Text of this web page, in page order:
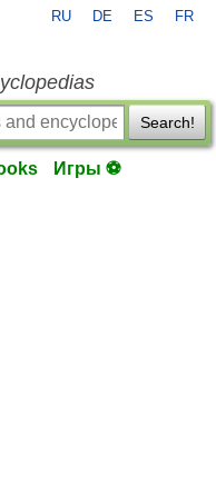
RU DE ES FR
Search!
Игры ⚽